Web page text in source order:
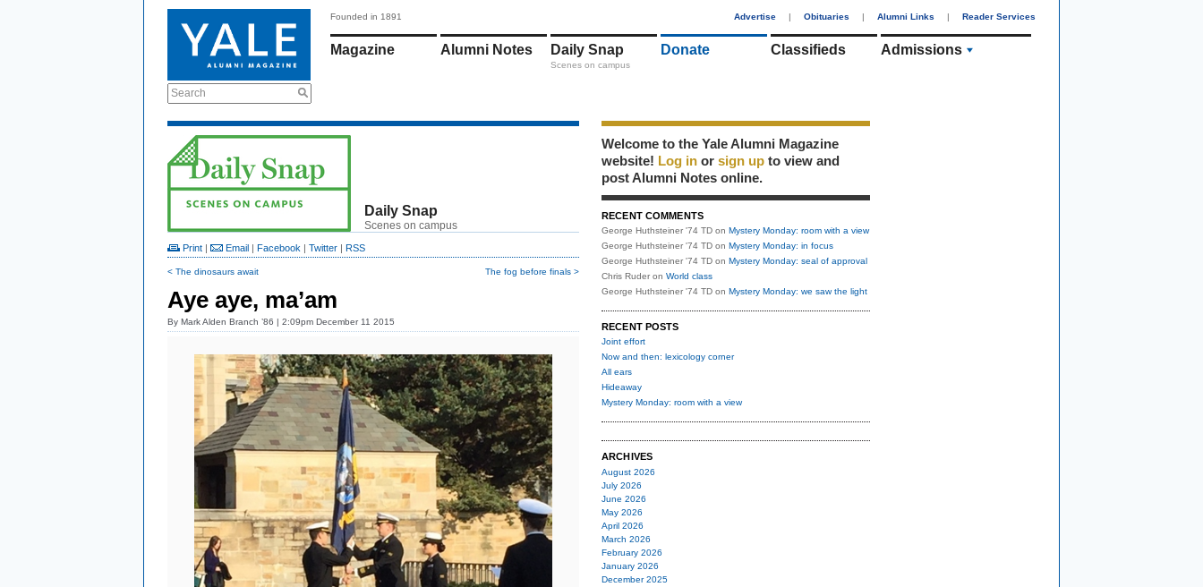
Search
Founded in 1891 Advertise | Obituaries | Alumni Links | Reader Services
Magazine Alumni Notes Daily Snap
Scenes on campus
Donate Classifieds Admissions
Daily Snap
Scenes on campus
Print | Email | Facebook | Twitter | RSS
< The dinosaurs await The fog before finals >
Aye aye, ma’am
By Mark Alden Branch ’86 | 2:09pm December 11 2015
Welcome to the Yale Alumni Magazine
website! Log in or sign up to view and
post Alumni Notes online.
RECENT COMMENTS
George Huthsteiner '74 TD on Mystery Monday: room with a view
George Huthsteiner '74 TD on Mystery Monday: in focus
George Huthsteiner '74 TD on Mystery Monday: seal of approval
Chris Ruder on World class
George Huthsteiner '74 TD on Mystery Monday: we saw the light
RECENT POSTS
Joint effort
Now and then: lexicology corner
All ears
Hideaway
Mystery Monday: room with a view
ARCHIVES
August 2026
July 2026
June 2026
May 2026
April 2026
March 2026
February 2026
January 2026
December 2025